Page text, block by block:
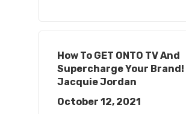
How To GET ONTO TV And
Supercharge Your Brand!
Jacquie Jordan
October 12, 2021